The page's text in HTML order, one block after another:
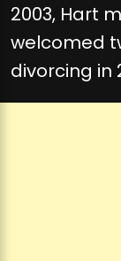
2003, Hart
welcomed
divorcing in